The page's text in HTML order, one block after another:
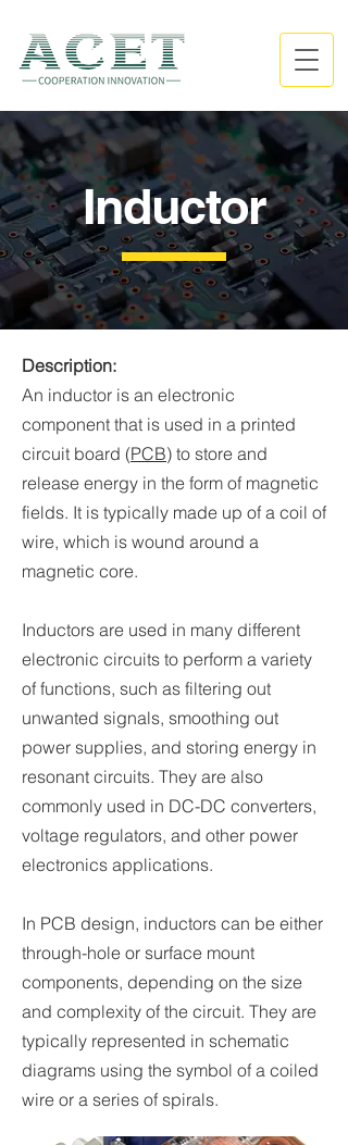
Inductor
Description:
An inductor is an electronic
component that is used in a printed
circuit board (PCB) to store and
release energy in the form of magnetic
fields. It is typically made up of a coil of
wire, which is wound around a
magnetic core.
Inductors are used in many different
electronic circuits to perform a variety
of functions, such as filtering out
unwanted signals, smoothing out
power supplies, and storing energy in
resonant circuits. They are also
commonly used in DC-DC converters,
voltage regulators, and other power
electronics applications.
In PCB design, inductors can be either
through-hole or surface mount
components, depending on the size
and complexity of the circuit. They are
typically represented in schematic
diagrams using the symbol of a coiled
wire or a series of spirals.